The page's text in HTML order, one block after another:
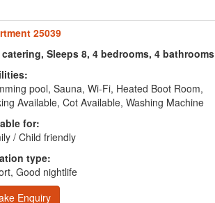
25039
Sleeps 8, 4 bedrooms, 4 bathrooms
pool, Sauna, Wi-Fi, Heated Boot Room,
Available, Cot Available, Washing Machine
for:
/ Child friendly
type:
Good nightlife
Enquiry